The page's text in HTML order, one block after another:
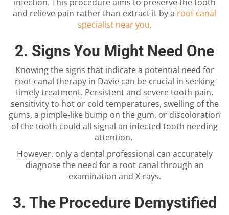
and relieve pain rather than extract it by a root canal
specialist near you.
2. Signs You Might Need One
Knowing the signs that indicate a potential need for
root canal therapy in Daviecan be crucial in seeking
timely treatment. Persistent and severe tooth pain,
sensitivity to hot or cold temperatures, swelling of the
gums, a pimple-like bump on the gum, or discoloration
of the tooth could all signal an infected tooth needing
attention.
However, only a dental professional can accurately
diagnose the need for a root canal through an
examination and X-rays.
3. The Procedure Demystified